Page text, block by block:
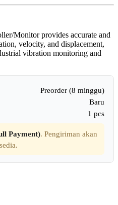
Monitor provides accurate and
velocity, and displacement,
vibration monitoring and
Preorder (8 minggu)
Baru
1 pcs
Payment). Pengiriman akan